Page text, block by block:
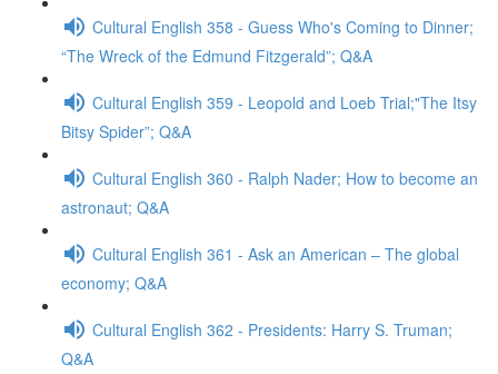
Cultural English 358 - Guess Who's Coming to Dinner;
“The Wreck of the Edmund Fitzgerald”; Q&A
Cultural English 359 - Leopold and Loeb Trial;"The Itsy
Bitsy Spider”; Q&A
Cultural English 360 - Ralph Nader; How to become an
astronaut; Q&A
Cultural English 361 - Ask an American – The global
economy; Q&A
Cultural English 362 - Presidents: Harry S. Truman;
Q&A